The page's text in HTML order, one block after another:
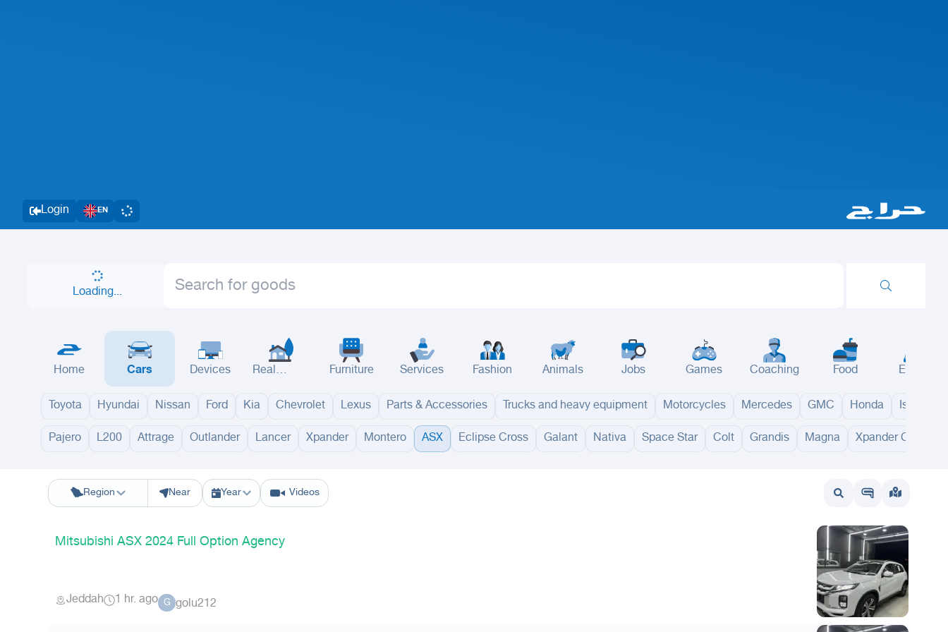
Login EN
Loading...
Home Cars Devices
Real
Furniture Services Fashion Animals Jobs Games Coaching Food Events
Toyota Hyundai Nissan Ford Kia Chevrolet Lexus Parts & Accessories Trucks and heavy equipment Motorcycles Mercedes GMC Honda Isuzu
Pajero L200 Attrage Outlander Lancer Xpander Montero ASX Eclipse Cross Galant Nativa Space Star Colt Grandis Magna Xpander Cross
Region
Riyadh Eastern Region Jeddah MakkahYanbu Hafar Al Batin Madinah
Near Year Videos
Mitsubishi ASX 2024 Full Option Agency
Jeddah 1 hr. ago G golu212